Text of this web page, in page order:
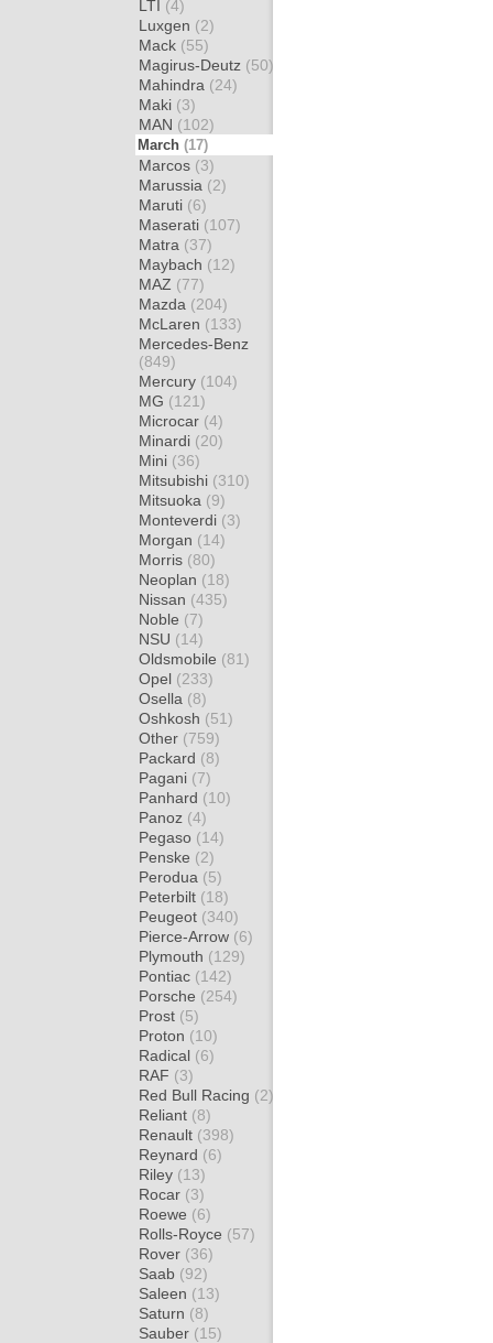
LTI (4)
Luxgen (2)
Mack (55)
Magirus-Deutz (50)
Mahindra (24)
Maki (3)
MAN (102)
March (17)
Marcos (3)
Marussia (2)
Maruti (6)
Maserati (107)
Matra (37)
Maybach (12)
MAZ (77)
Mazda (204)
McLaren (133)
Mercedes-Benz
(849)
Mercury (104)
MG (121)
Microcar (4)
Minardi (20)
Mini (36)
Mitsubishi (310)
Mitsuoka (9)
Monteverdi (3)
Morgan (14)
Morris (80)
Neoplan (18)
Nissan (435)
Noble (7)
NSU (14)
Oldsmobile (81)
Opel (233)
Osella (8)
Oshkosh (51)
Other (759)
Packard (8)
Pagani (7)
Panhard (10)
Panoz (4)
Pegaso (14)
Penske (2)
Perodua (5)
Peterbilt (18)
Peugeot (340)
Pierce-Arrow (6)
Plymouth (129)
Pontiac (142)
Porsche (254)
Prost (5)
Proton (10)
Radical (6)
RAF (3)
Red Bull Racing (2)
Reliant (8)
Renault (398)
Reynard (6)
Riley (13)
Rocar (3)
Roewe (6)
Rolls-Royce (57)
Rover (36)
Saab (92)
Saleen (13)
Saturn (8)
Sauber (15)